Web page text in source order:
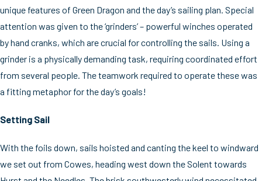
unique features of Green Dragon and the day’s sailing plan. Special
attention was given to the ‘grinders’ – powerful winches operated
by hand cranks, which are crucial for controlling the sails. Using a
grinder is a physically demanding task, requiring coordinated effort
from several people. The teamwork required to operate these was
a fitting metaphor for the day’s goals!
Setting Sail
With the foils down, sails hoisted and canting the keel to windward
we set out from Cowes, heading west down the Solent towards